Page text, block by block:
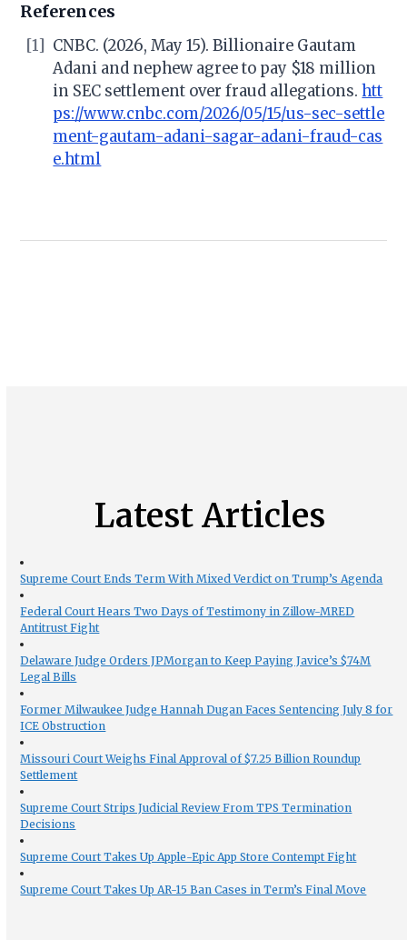
References
[1] CNBC. (2026, May 15). Billionaire Gautam
Adani and nephew agree to pay $18 million
in SEC settlement over fraud allegations.htt
ps://www.cnbc.com/2026/05/15/us-sec-settle
ment-gautam-adani-sagar-adani-fraud-cas
e.html
Latest Articles
Supreme Court Ends Term With Mixed Verdict on Trump’s Agenda
Federal Court Hears Two Days of Testimony in Zillow-MRED
Antitrust Fight
Delaware Judge Orders JPMorgan to Keep Paying Javice’s $74M
Legal Bills
Former Milwaukee Judge Hannah Dugan Faces Sentencing July 8 for
ICE Obstruction
Missouri Court Weighs Final Approval of $7.25 Billion Roundup
Settlement
Supreme Court Strips Judicial Review From TPS Termination
Decisions
Supreme Court Takes Up Apple-Epic App Store Contempt Fight
Supreme Court Takes Up AR-15 Ban Cases in Term’s Final Move